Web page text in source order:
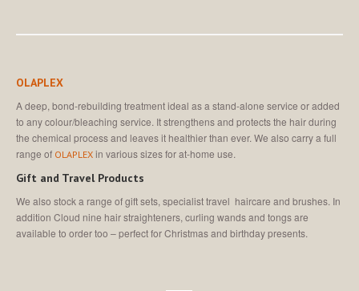
OLAPLEX
A deep, bond-rebuilding treatment ideal as a stand-alone service or added
to any colour/bleaching service. It strengthens and protects the hair during
the chemical process and leaves it healthier than ever. We also carry a full
range of OLAPLEX in various sizes for at-home use.
Gift and Travel Products
We also stock a range of gift sets, specialist travel haircare and brushes. In
addition Cloud nine hair straighteners, curling wands and tongs are
available to order too – perfect for Christmas and birthday presents.